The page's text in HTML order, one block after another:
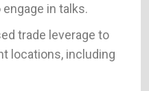
in talks.
trade leverage to
locations, including